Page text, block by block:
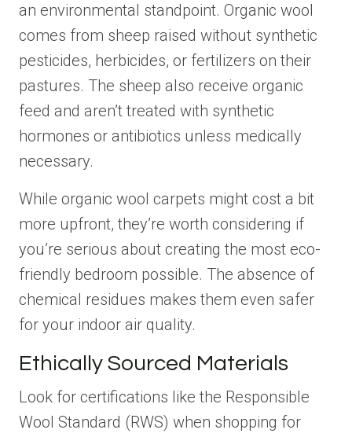
an environmental standpoint. Organic wool
comes from sheep raised without synthetic
pesticides, herbicides, or fertilizers on their
pastures. The sheep also receive organic
feed and aren’t treated with synthetic
hormones or antibiotics unless medically
necessary.
While organic wool carpets might cost a bit
more upfront, they’re worth considering if
you’re serious about creating the most eco-
friendly bedroom possible. The absence of
chemical residues makes them even safer
for your indoor air quality.
Ethically Sourced Materials
Look for certifications like the Responsible
Wool Standard (RWS) when shopping for